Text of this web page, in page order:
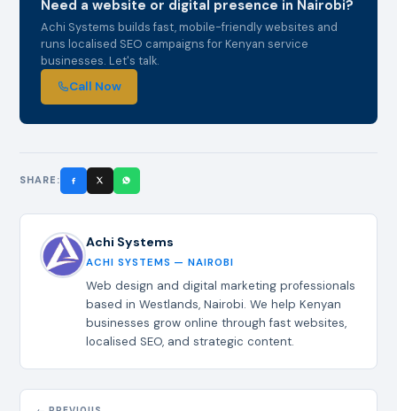
Need a website or digital presence in Nairobi?
Achi Systems builds fast, mobile-friendly websites and
runs localised SEO campaigns for Kenyan service
businesses. Let's talk.
Call Now
SHARE:
Achi Systems
ACHI SYSTEMS — NAIROBI
Web design and digital marketing professionals
based in Westlands, Nairobi. We help Kenyan
businesses grow online through fast websites,
localised SEO, and strategic content.